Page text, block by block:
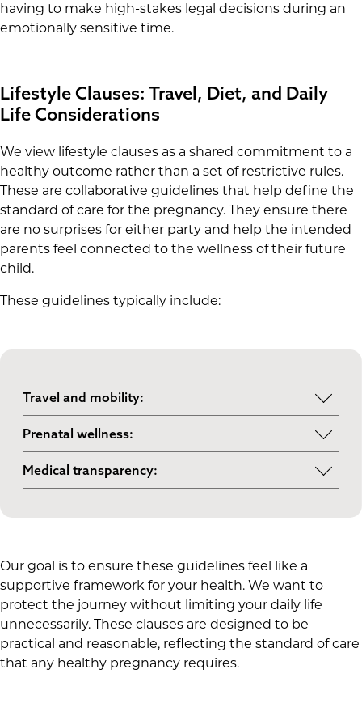
having to make high-stakes legal decisions during an
emotionally sensitive time.
Lifestyle Clauses: Travel, Diet, and Daily
Life Considerations
We view lifestyle clauses as a shared commitment to a
healthy outcome rather than a set of restrictive rules.
These are collaborative guidelines that help define the
standard of care for the pregnancy. They ensure there
are no surprises for either party and help the intended
parents feel connected to the wellness of their future
child.
These guidelines typically include:
Travel and mobility:
Staying within a reasonable distance of your
medical team during the third trimester to
ensure you have quick access to your chosen
delivery hospital.
Prenatal wellness:
Following standard medical advice regarding
nutrition and high-risk activities, ensuring both
Medical transparency:
supplements that your doctor has cleared,
Our goal is to ensure these guidelines feel like a
supportive framework for your health. We want to
protect the journey without limiting your daily life
unnecessarily. These clauses are designed to be
practical and reasonable, reflecting the standard of care
that any healthy pregnancy requires.